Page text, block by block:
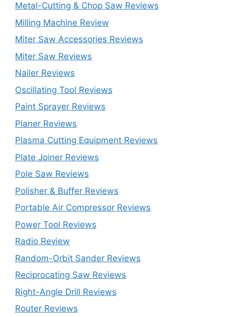
Metal-Cutting & Chop Saw Reviews
Milling Machine Review
Miter Saw Accessories Reviews
Miter Saw Reviews
Nailer Reviews
Oscillating Tool Reviews
Paint Sprayer Reviews
Planer Reviews
Plasma Cutting Equipment Reviews
Plate Joiner Reviews
Pole Saw Reviews
Polisher & Buffer Reviews
Portable Air Compressor Reviews
Power Tool Reviews
Radio Review
Random-Orbit Sander Reviews
Reciprocating Saw Reviews
Right-Angle Drill Reviews
Router Reviews